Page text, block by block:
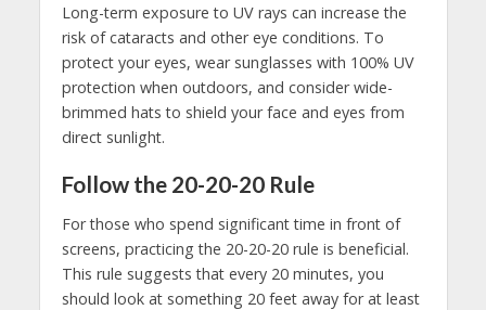
Long-term exposure to UV rays can increase the
risk of cataracts and other eye conditions. To
protect your eyes, wear sunglasses with 100% UV
protection when outdoors, and consider wide-
brimmed hats to shield your face and eyes from
direct sunlight.
Follow the 20-20-20 Rule
For those who spend significant time in front of
screens, practicing the 20-20-20 rule is beneficial.
This rule suggests that every 20 minutes, you
should look at something 20 feet away for at least